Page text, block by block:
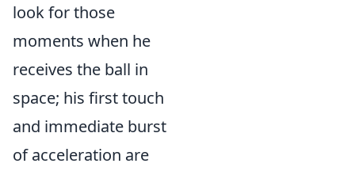
look for those
moments when he
receives the ball in
space; his first touch
and immediate burst
of acceleration are